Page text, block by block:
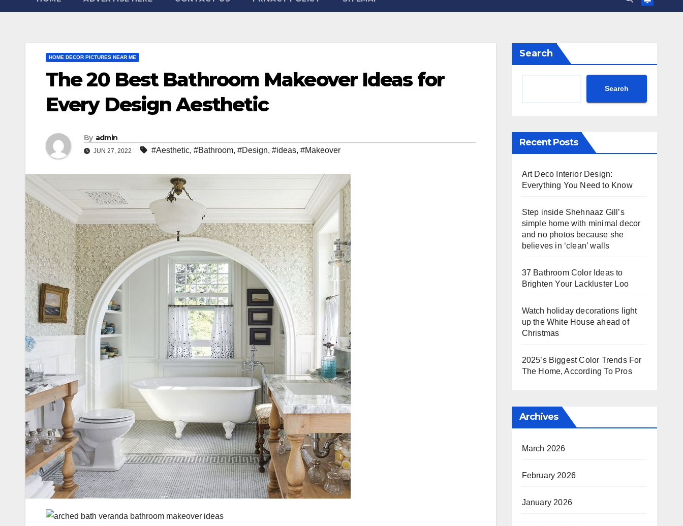
HOME DECOR PICTURES NEAR ME
The 20 Best Bathroom Makeover Ideas for
Every Design Aesthetic
By admin
JUN 27, 2022 #Aesthetic, #Bathroom, #Design, #ideas, #Makeover
Search
Search
Recent Posts
Art Deco Interior Design:
Everything You Need to Know
Step inside Shehnaaz Gill’s
simple home with minimal decor
and no photos because she
believes in ‘clean’ walls
37 Bathroom Color Ideas to
Brighten Your Lackluster Loo
Watch holiday decorations light
up the White House ahead of
Christmas
2025’s Biggest Color Trends For
The Home, According To Pros
Archives
March 2026
February 2026
January 2026